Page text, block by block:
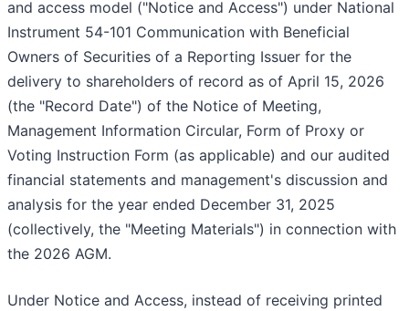
and access model ("Notice and Access") under National
Instrument 54-101 Communication with Beneficial
Owners of Securities of a Reporting Issuer for the
delivery to shareholders of record as of April 15, 2026
(the "Record Date") of the Notice of Meeting,
Management Information Circular, Form of Proxy or
Voting Instruction Form (as applicable) and our audited
financial statements and management's discussion and
analysis for the year ended December 31, 2025
(collectively, the "Meeting Materials") in connection with
the 2026 AGM.
Under Notice and Access, instead of receiving printed